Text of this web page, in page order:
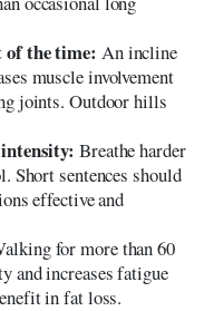
of the time: An incline
muscle involvement
joints. Outdoor hills
Breathe harder
sentences should
effective and
for more than 60
and increases fatigue
in fat loss.